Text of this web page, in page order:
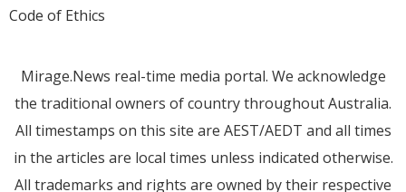
Code of Ethics
Mirage.News real-time media portal. We acknowledge
the traditional owners of country throughout Australia.
All timestamps on this site are AEST/AEDT and all times
in the articles are local times unless indicated otherwise.
All trademarks and rights are owned by their respective